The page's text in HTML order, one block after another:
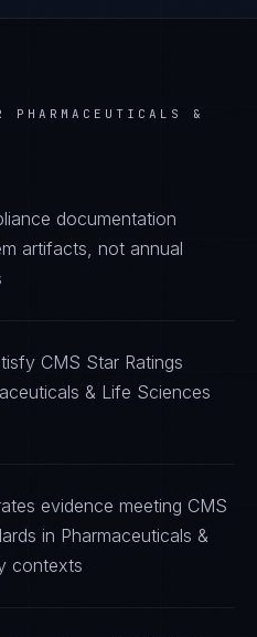
PHARMACEUTICALS &
documentation
artifacts, not annual
CMS Star Ratings
& Life Sciences
evidence meeting CMS
in Pharmaceuticals &
contexts